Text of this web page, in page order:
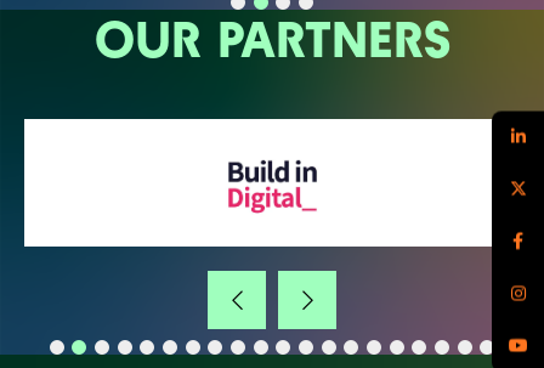
OUR PARTNERS